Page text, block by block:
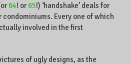
64! or 65!) ‘handshake’ deals for
condominiums. Every one of which
involved in the first
of ugly designs, as the